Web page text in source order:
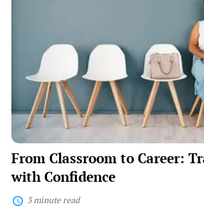
Transitioning
Confidence
From Classroom to Career:
with Confidence
3 minute read